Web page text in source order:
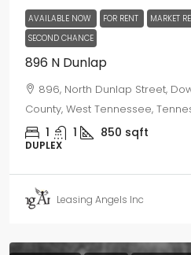
AVAILABLE NOW FOR RENT MARKET
SECOND CHANCE
896 N Dunlap
896, North Dunlap Street,
County, West Tennessee,
1 1 850 sqft
DUPLEX
Leasing Angels Inc